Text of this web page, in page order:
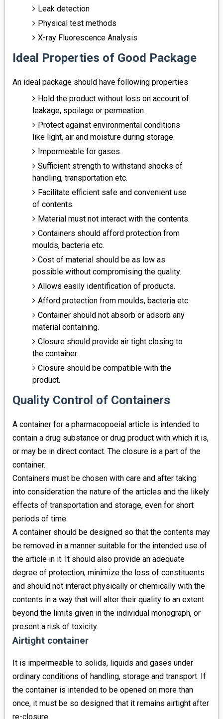
Leak detection
Physical test methods
X-ray Fluorescence Analysis
Ideal Properties of Good Package
An ideal package should have following properties
Hold the product without loss on account of
leakage, spoilage or permeation.
Protect against environmental conditions
like light, air and moisture during storage.
Impermeable for gases.
Sufficient strength to withstand shocks of
handling, transportation etc.
Facilitate efficient safe and convenient use
of contents.
Material must not interact with the contents.
Containers should afford protection from
moulds, bacteria etc.
Cost of material should be as low as
possible without compromising the quality.
Allows easily identification of products.
Afford protection from moulds, bacteria etc.
Container should not absorb or adsorb any
material containing.
Closure should provide air tight closing to
the container.
Closure should be compatible with the
product.
Quality Control of Containers
A container for a pharmacopoeial article is intended to
contain a drug substance or drug product with which it is,
or may be in direct contact. The closure is a part of the
container.
Containers must be chosen with care and after taking
into consideration the nature of the articles and the likely
effects of transportation and storage, even for short
periods of time.
A container should be designed so that the contents may
be removed in a manner suitable for the intended use of
the article in it. It should also provide an adequate
degree of protection, minimize the loss of constituents
and should not interact physically or chemically with the
contents in a way that will alter their quality to an extent
beyond the limits given in the individual monograph, or
present a risk of toxicity.
Airtight container
It is impermeable to solids, liquids and gases under
ordinary conditions of handling, storage and transport. If
the container is intended to be opened on more than
once, it must be so designed that it remains airtight after
re-closure.